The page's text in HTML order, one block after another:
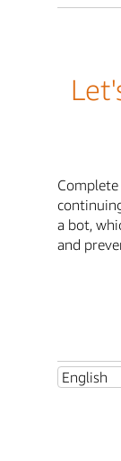
a bot,
and